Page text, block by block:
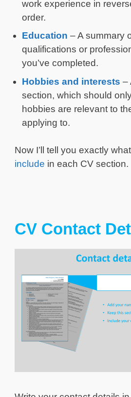
work experience in
order.
Education – A summary
qualifications or
you’ve completed.
Hobbies and interests –
section, which should
hobbies are relevant to
applying to.
Now I’ll tell you exactly
include in each CV section.
CV Contact